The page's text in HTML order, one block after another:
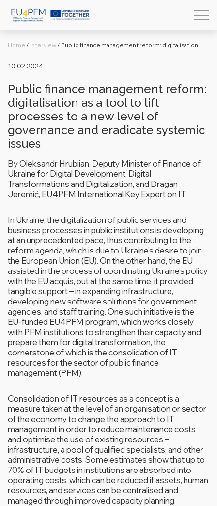
Home / Interview / Public finance management reform: digitalisation...
10.02.2024
Public finance management reform:
digitalisation as a tool to lift
processes to a new level of
governance and eradicate systemic
issues
By Oleksandr Hrubiian, Deputy Minister of Finance of
Ukraine for Digital Development, Digital
Transformations and Digitalization, and Dragan
Jeremić, EU4PFM International Key Expert on IT
In Ukraine, the digitalization of public services and
business processes in public institutions is developing
at an unprecedented pace, thus contributing to the
reform agenda, which is due to Ukraine’s desire to join
the European Union (EU). On the other hand, the EU
assisted in the process of coordinating Ukraine’s policy
with the EU acquis, but at the same time, it provided
tangible support – in expanding infrastructure,
developing new software solutions for government
agencies, and staff training. One such initiative is the
EU-funded EU4PFM program, which works closely
with PFM institutions to strengthen their capacity and
prepare them for digital transformation, the
cornerstone of which is the consolidation of IT
resources for the sector of public finance
management (PFM).
Consolidation of IT resources as a concept is a
measure taken at the level of an organisation or sector
of the economy to change the approach to IT
management in order to reduce maintenance costs
and optimise the use of existing resources –
infrastructure, a pool of qualified specialists, and other
administrative costs. Some estimates show that up to
70% of IT budgets in institutions are absorbed into
operating costs, which can be reduced if assets, human
resources, and services can be centralised and
managed through improved capacity planning.